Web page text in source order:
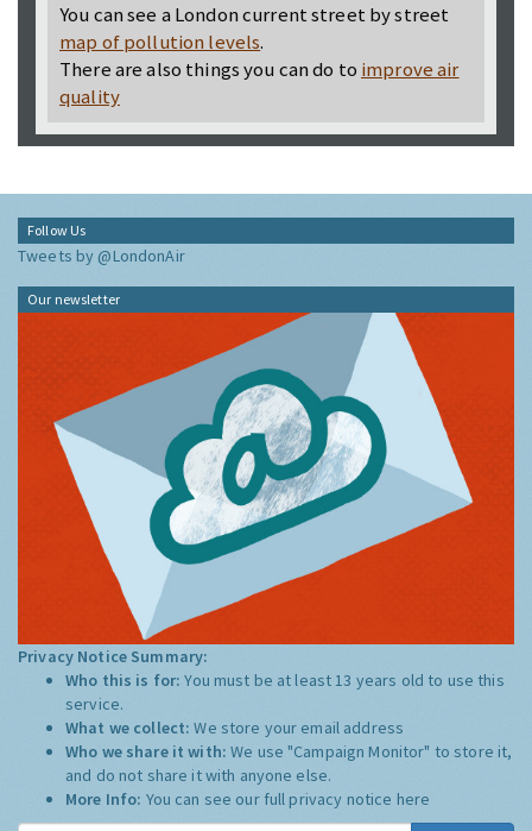
You can see a London current street by street
map of pollution levels.
There are also things you can do to improve air
quality
Follow Us
Tweets by @LondonAir
Our newsletter
Privacy Notice Summary:
Who this is for:You must be at least 13 years old to use this
service.
What we collect:We store your email address
Who we share it with:We use "Campaign Monitor" to store it,
and do not share it with anyone else.
More Info: You can see our full privacy notice here